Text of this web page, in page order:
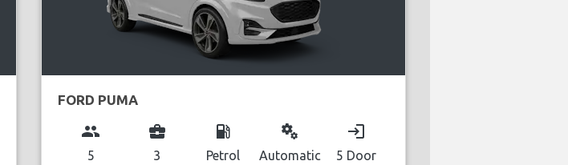
FORD PUMA
group
5
business_center
3
local_gas_station
Petrol
miscellaneous_services
Automatic
login
5 Door